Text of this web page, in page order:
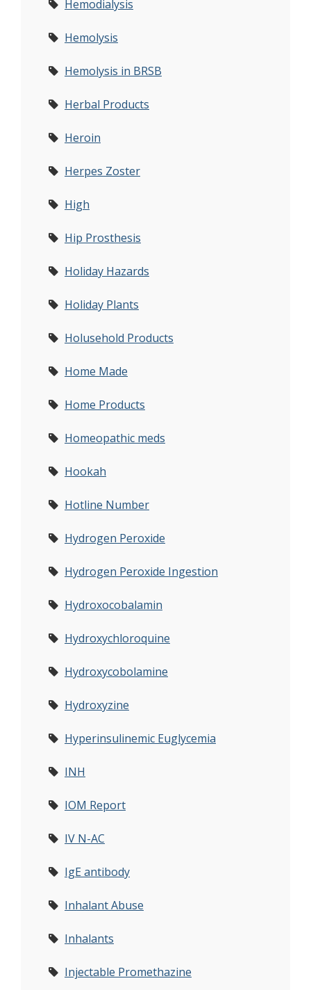
Hemodialysis
Hemolysis
Hemolysis in BRSB
Herbal Products
Heroin
Herpes Zoster
High
Hip Prosthesis
Holiday Hazards
Holiday Plants
Holusehold Products
Home Made
Home Products
Homeopathic meds
Hookah
Hotline Number
Hydrogen Peroxide
Hydrogen Peroxide Ingestion
Hydroxocobalamin
Hydroxychloroquine
Hydroxycobolamine
Hydroxyzine
Hyperinsulinemic Euglycemia
INH
IOM Report
IV N-AC
IgE antibody
Inhalant Abuse
Inhalants
Injectable Promethazine